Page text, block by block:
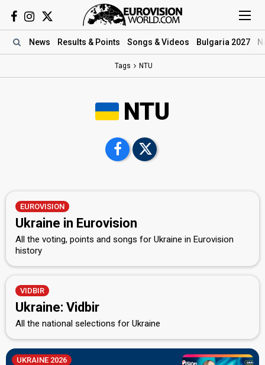
News Results & Points Songs & Videos Bulgaria 2027
Tags NTU
NTU
EUROVISION
Ukraine in Eurovision
All the voting, points and songs for Ukraine in Eurovision
history
VIDBIR
Ukraine: Vidbir
All the national selections for Ukraine
UKRAINE 2026